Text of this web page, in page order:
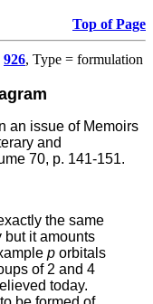
Top of Page
926, Type = formulation
an issue of Memoirs
and
70, p. 141-151.
the same
but it amounts
p orbitals
of 2 and 4
today.